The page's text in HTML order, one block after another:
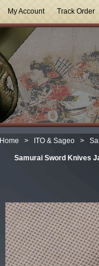
My Account Track Order
Home > ITO & Sageo >
Samurai Sword Knives